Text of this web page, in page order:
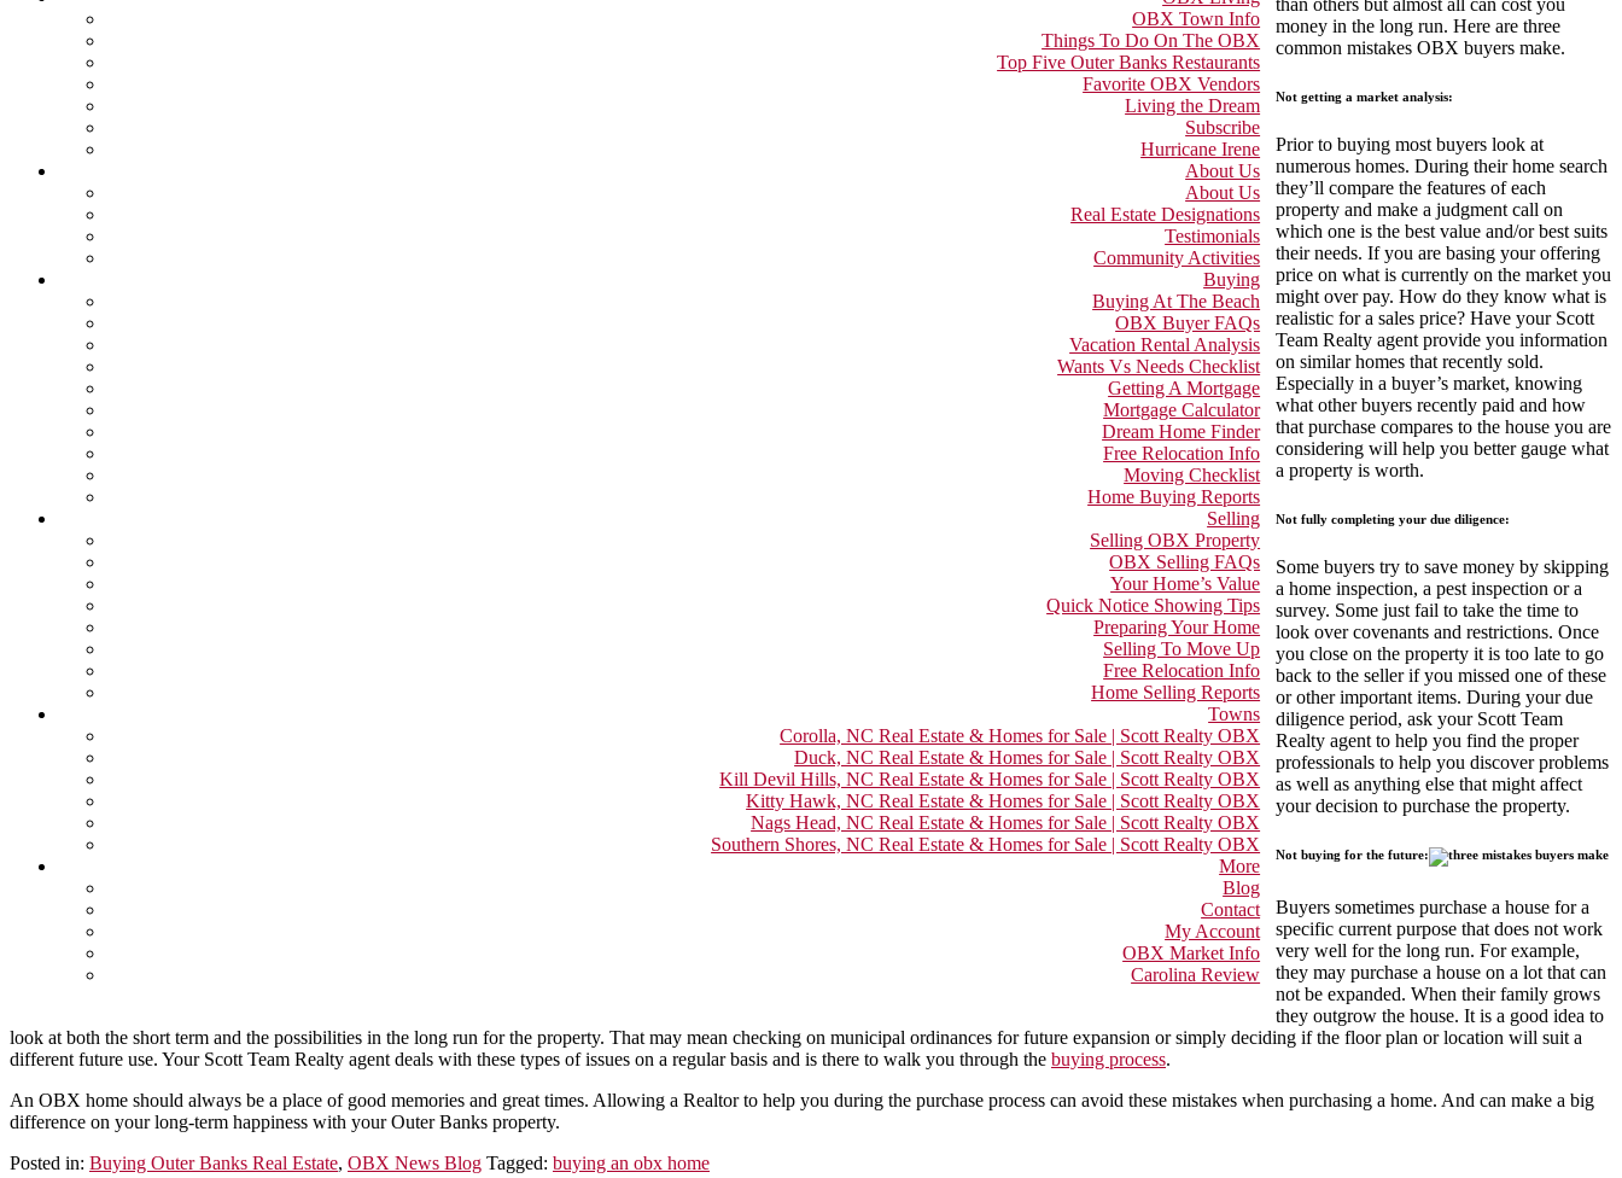
OBX Town Info
Things To Do On The OBX
Top Five Outer Banks Restaurants
Favorite OBX Vendors
Living the Dream
Subscribe
Hurricane Irene
About Us
About Us
Real Estate Designations
Testimonials
Community Activities
Buying
Buying At The Beach
OBX Buyer FAQs
Vacation Rental Analysis
Wants Vs Needs Checklist
Getting A Mortgage
Mortgage Calculator
Dream Home Finder
Free Relocation Info
Moving Checklist
Home Buying Reports
Selling
Selling OBX Property
OBX Selling FAQs
Your Home’s Value
Quick Notice Showing Tips
Preparing Your Home
Selling To Move Up
Free Relocation Info
Home Selling Reports
Towns
Corolla, NC Real Estate & Homes for Sale | Scott Realty OBX
Duck, NC Real Estate & Homes for Sale | Scott Realty OBX
Kill Devil Hills, NC Real Estate & Homes for Sale | Scott Realty OBX
Kitty Hawk, NC Real Estate & Homes for Sale | Scott Realty OBX
Nags Head, NC Real Estate & Homes for Sale | Scott Realty OBX
Southern Shores, NC Real Estate & Homes for Sale | Scott Realty OBX
More
Blog
Contact
My Account
OBX Market Info
Carolina Review
money in the long run. Here are three
common mistakes OBX buyers make.
Not getting a market analysis:
Prior to buying most buyers look at
numerous homes. During their home search
they’ll compare the features of each
property and make a judgment call on
which one is the best value and/or best suits
their needs. If you are basing your offering
price on what is currently on the market you
might over pay. How do they know what is
realistic for a sales price? Have your Scott
Team Realty agent provide you information
on similar homes that recently sold.
Especially in a buyer’s market, knowing
what other buyers recently paid and how
that purchase compares to the house you are
considering will help you better gauge what
a property is worth.
Not fully completing your due diligence:
Some buyers try to save money by skipping
a home inspection, a pest inspection or a
survey. Some just fail to take the time to
look over covenants and restrictions. Once
you close on the property it is too late to go
back to the seller if you missed one of these
or other important items. During your due
diligence period, ask your Scott Team
Realty agent to help you find the proper
professionals to help you discover problems
as well as anything else that might affect
your decision to purchase the property.
Not buying for the future:
Buyers sometimes purchase a house for a
specific current purpose that does not work
very well for the long run. For example,
they may purchase a house on a lot that can
not be expanded. When their family grows
they outgrow the house. It is a good idea to
look at both the short term and the possibilities in the long run for the property. That may mean checking on municipal ordinances for future expansion or simply deciding if the floor plan or location will suit a
different future use. Your Scott Team Realty agent deals with these types of issues on a regular basis and is there to walk you through the buying process.
An OBX home should always be a place of good memories and great times. Allowing a Realtor to help you during the purchase process can avoid these mistakes when purchasing a home. And can make a big
difference on your long-term happiness with your Outer Banks property.
Posted in: Buying Outer Banks Real Estate, OBX News Blog Tagged: buying an obx home